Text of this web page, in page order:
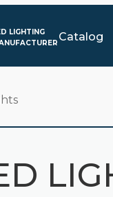
Catalog